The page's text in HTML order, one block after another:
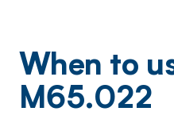
When to
M65.022